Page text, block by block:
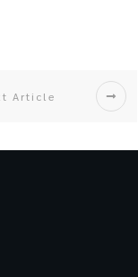
Article